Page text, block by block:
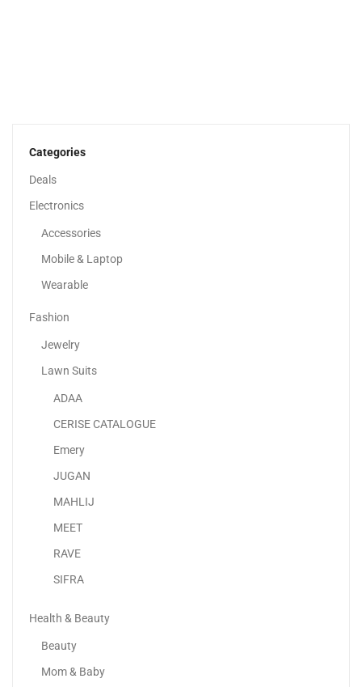
Categories
Deals
Electronics
Accessories
Mobile & Laptop
Wearable
Fashion
Jewelry
Lawn Suits
ADAA
CERISE CATALOGUE
Emery
JUGAN
MAHLIJ
MEET
RAVE
SIFRA
Health & Beauty
Beauty
Mom & Baby
Sale!
Samsung Galaxy A25 5G